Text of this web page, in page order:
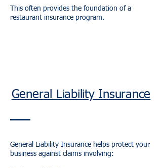
This often provides the foundation of a
restaurant insurance program.
General Liability Insurance
General Liability Insurance helps protect your
business against claims involving: